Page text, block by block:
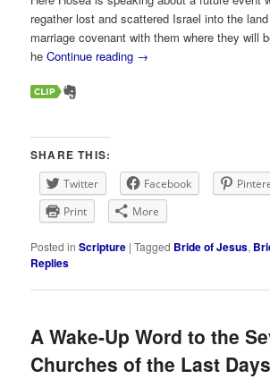
regather lost and scattered Israel into the
marriage covenant with them where they will
heContinue reading →
SHARE THIS:
Twitter Facebook
Print
More
Posted in Scripture |Tagged Bride of Jesus,
Replies
A Wake-Up Word to the
Churches of the Last Days